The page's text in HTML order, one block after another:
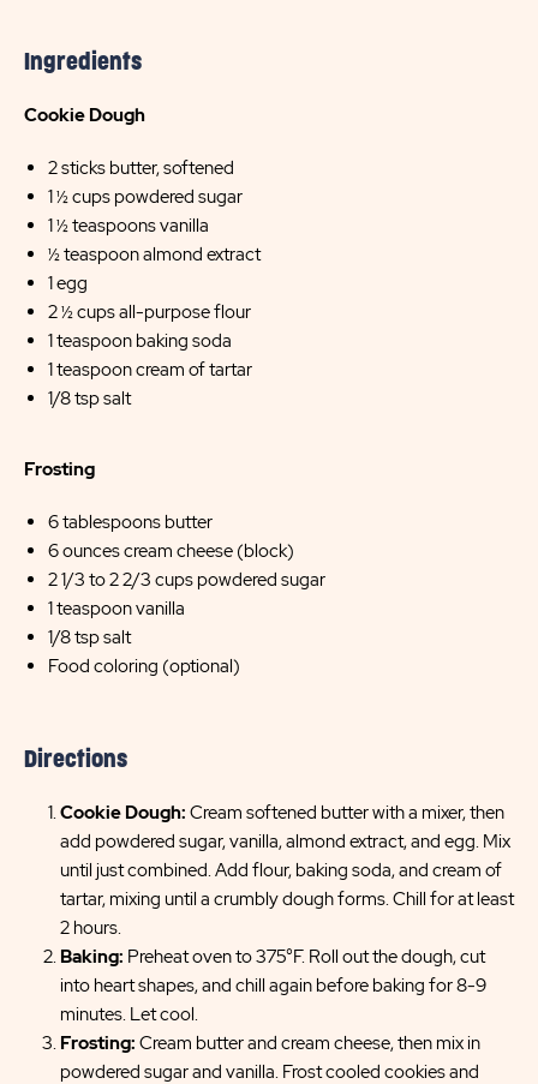
Ingredients
Cookie Dough
2 sticks butter, softened
1 ½ cups powdered sugar
1 ½ teaspoons vanilla
½ teaspoon almond extract
1 egg
2 ½ cups all-purpose flour
1 teaspoon baking soda
1 teaspoon cream of tartar
1/8 tsp salt
Frosting
6 tablespoons butter
6 ounces cream cheese (block)
2 1/3 to 2 2/3 cups powdered sugar
1 teaspoon vanilla
1/8 tsp salt
Food coloring (optional)
Directions
Cookie Dough: Cream softened butter with a mixer, then
add powdered sugar, vanilla, almond extract, and egg. Mix
until just combined. Add flour, baking soda, and cream of
tartar, mixing until a crumbly dough forms. Chill for at least
2 hours.
Baking: Preheat oven to 375°F. Roll out the dough, cut
into heart shapes, and chill again before baking for 8-9
minutes. Let cool.
Frosting: Cream butter and cream cheese, then mix in
powdered sugar and vanilla. Frost cooled cookies and